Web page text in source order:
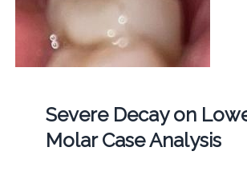
Severe Decay on
Molar Case Analysis